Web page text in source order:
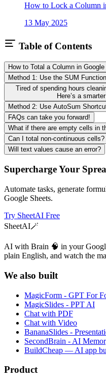
How to Lock a Column
13 May 2025
Table of Contents
How to Total a Column in
Method 1: Use the SUM Function
Tired of spending hours
Here’s a
Method 2: Use AutoSum
FAQs can take you forward!
What if there are empty cells in
Can I total non-continuous cells?
Will text values cause an error?
Supercharge Your
Automate tasks, generate
Google Sheets.
Try SheetAI Free
SheetAI🪄
AI with Brain 🧠 in your
plain English, and watch the
We also built
MagicForm - GPT For
MagicSlides - PPT AI
Chat with PDF
Chat with Video
BananaSlides -
SecondBrain - AI
BuildCheap — AI app
Product